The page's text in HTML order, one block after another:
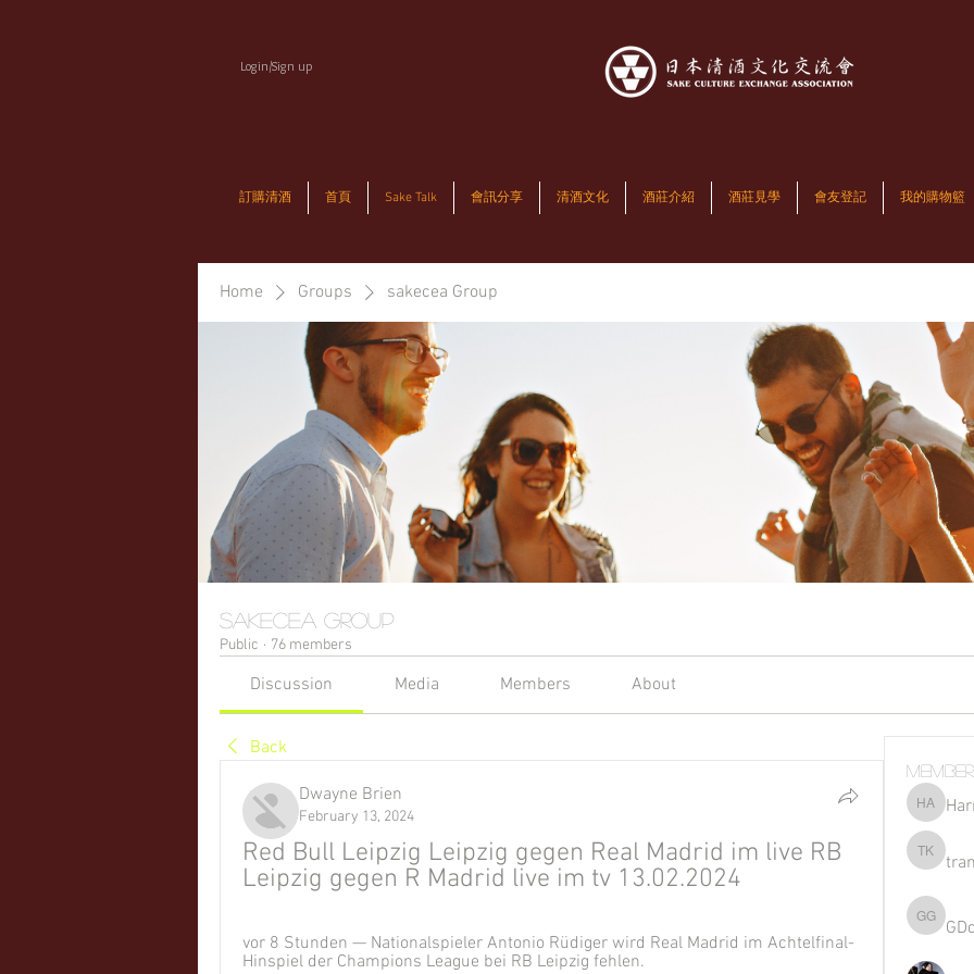
Login/Sign up
訂購清酒 首頁 Sake Talk 會訊分享 清酒文化 酒莊介紹 酒莊見學 會友登記 我的購物籃
Home Groups sakecea Group
sakecea Group
Public · 76 members
Discussion Media Members About
Back
Dwayne Brien
February 13, 2024
Red Bull Leipzig Leipzig gegen Real Madrid im live RB
Leipzig gegen R Madrid live im tv 13.02.2024
vor 8 Stunden — Nationalspieler Antonio Rüdiger wird Real Madrid im Achtelfinal-
Hinspiel der Champions League bei RB Leipzig fehlen.
Harriet
tran khoa